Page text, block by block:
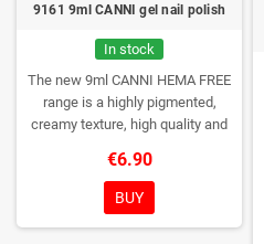
9161 9ml CANNI gel nail polish
In stock
The new 9ml CANNI HEMA FREE
range is a highly pigmented,
creamy texture, high quality and
DESIGN, NEW BRUSH, NEW
COLORS. You really haven't seen
them anywhere!
€6.90
BUY